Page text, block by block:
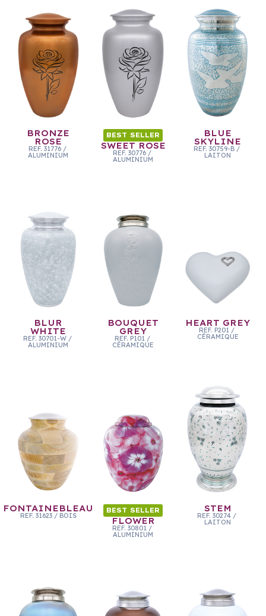
BRONZE
ROSE
REF. 31776 /
ALUMINIUM
BEST SELLER
SWEET ROSE
REF. 30776 /
ALUMINIUM
BLUE
SKYLINE
REF. 30759-B /
LAITON
BLUR
WHITE
REF. 30701-W /
ALUMINIUM
BOUQUET
GREY
REF. P101 /
CÉRAMIQUE
HEART GREY
REF. P201 /
CÉRAMIQUE
FONTAINEBLEAU
REF. 31623 / BOIS
BEST SELLER
FLOWER
REF. 30801 /
ALUMINIUM
STEM
REF. 30274 /
LAITON